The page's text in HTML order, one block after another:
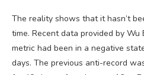
The reality shows that it hasn’t
time. Recent data provided by
metric had been in a negative
days. The previous anti-record